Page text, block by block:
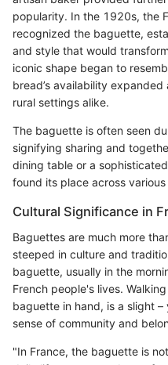
popularity. In the 1920s, the
recognized the baguette,
and style that would
iconic shape began to
bread’s availability
rural settings alike.
The baguette is often seen
signifying sharing and
dining table or a
found its place across
Cultural Significance in
Baguettes are much more
steeped in culture and
baguette, usually in the
French people's lives.
baguette in hand, is a slight
sense of community and
"In France, the baguette is